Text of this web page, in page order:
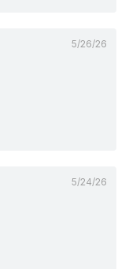
5/26/26
5/24/26